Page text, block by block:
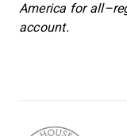
America for
account.